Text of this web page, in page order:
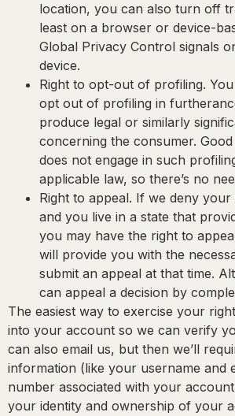
location, you can also turn off
least on a browser or device-
Global Privacy Control signals
device.
Right to opt-out of profiling.
opt out of profiling in
produce legal or similarly
concerning the consumer.
does not engage in such
applicable law, so there’s no
Right to appeal. If we deny your
and you live in a state that
you may have the right to
will provide you with the
submit an appeal at that time.
can appeal a decision by
The easiest way to exercise your
into your account so we can verify
can also email us, but then we’ll
information (like your username and
number associated with your
your identity and ownership of your